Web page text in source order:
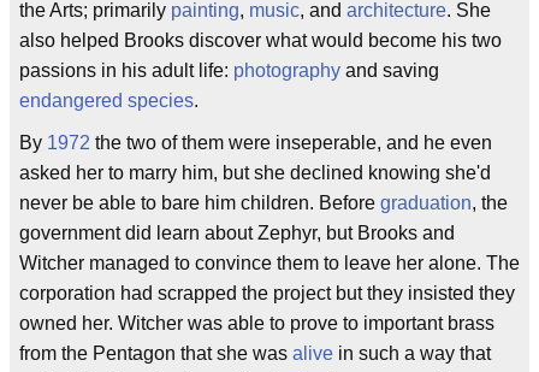
the Arts; primarily painting, music, and architecture. She
also helped Brooks discover what would become his two
passions in his adult life: photography and saving
endangered species.
By 1972 the two of them were inseperable, and he even
asked her to marry him, but she declined knowing she'd
never be able to bare him children. Before graduation, the
government did learn about Zephyr, but Brooks and
Witcher managed to convince them to leave her alone. The
corporation had scrapped the project but they insisted they
owned her. Witcher was able to prove to important brass
from the Pentagon that she was alive in such a way that